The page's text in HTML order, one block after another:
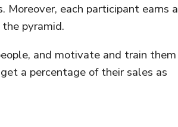
each participant earns a
pyramid.
and motivate and train them
a percentage of their sales as